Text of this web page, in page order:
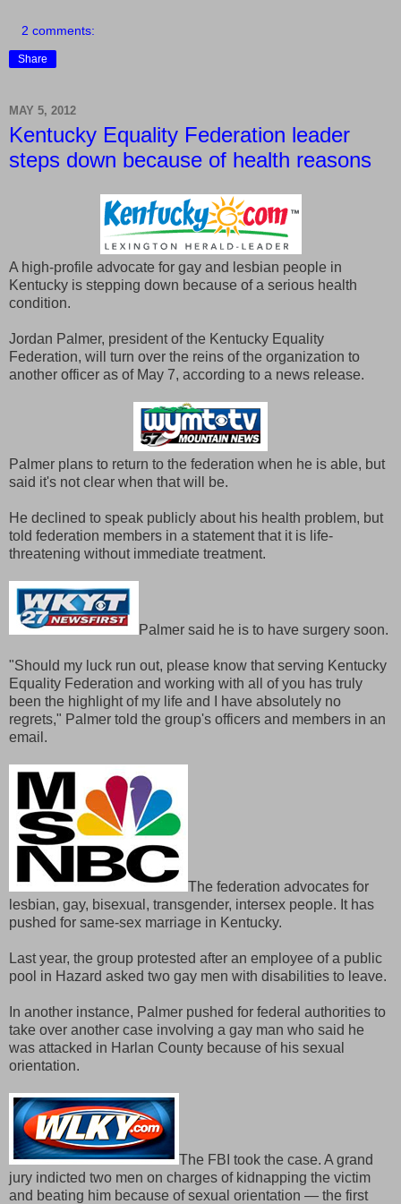
2 comments:
Share
MAY 5, 2012
Kentucky Equality Federation leader
steps down because of health reasons
A high-profile advocate for gay and lesbian people in
Kentucky is stepping down because of a serious health
condition.
Jordan Palmer, president of the Kentucky Equality
Federation, will turn over the reins of the organization to
another officer as of May 7, according to a news release.
Palmer plans to return to the federation when he is able, but
said it's not clear when that will be.
He declined to speak publicly about his health problem, but
told federation members in a statement that it is life-
threatening without immediate treatment.
Palmer said he is to have surgery soon.
"Should my luck run out, please know that serving Kentucky
Equality Federation and working with all of you has truly
been the highlight of my life and I have absolutely no
regrets," Palmer told the group's officers and members in an
email.
The federation advocates for
lesbian, gay, bisexual, transgender, intersex people. It has
pushed for same-sex marriage in Kentucky.
Last year, the group protested after an employee of a public
pool in Hazard asked two gay men with disabilities to leave.
In another instance, Palmer pushed for federal authorities to
take over another case involving a gay man who said he
was attacked in Harlan County because of his sexual
orientation.
The FBI took the case. A grand
jury indicted two men on charges of kidnapping the victim
and beating him because of sexual orientation — the first